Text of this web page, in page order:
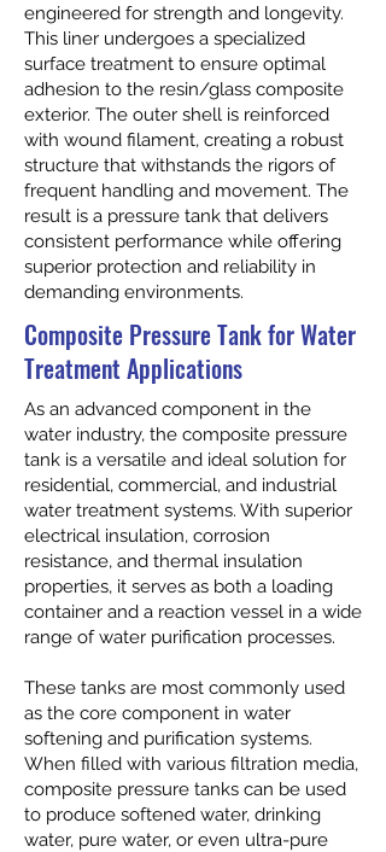
engineered for strength and longevity.
This liner undergoes a specialized
surface treatment to ensure optimal
adhesion to the resin/glass composite
exterior. The outer shell is reinforced
with wound filament, creating a robust
structure that withstands the rigors of
frequent handling and movement. The
result is a pressure tank that delivers
consistent performance while offering
superior protection and reliability in
demanding environments.
Composite Pressure Tank for Water
Treatment Applications
As an advanced component in the
water industry, the composite pressure
tank is a versatile and ideal solution for
residential, commercial, and industrial
water treatment systems. With superior
electrical insulation, corrosion
resistance, and thermal insulation
properties, it serves as both a loading
container and a reaction vessel in a wide
range of water purification processes.
These tanks are most commonly used
as the core component in water
softening and purification systems.
When filled with various filtration media,
composite pressure tanks can be used
to produce softened water, drinking
water, pure water, or even ultra-pure